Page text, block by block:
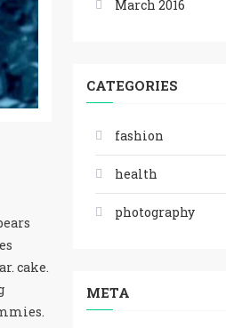
cake.
March 2016
CATEGORIES
fashion
health
photography
META